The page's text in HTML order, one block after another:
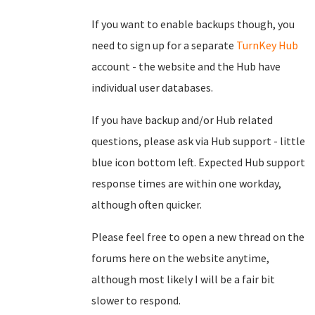
If you want to enable backups though, you
need to sign up for a separate TurnKey Hub
account - the website and the Hub have
individual user databases.
If you have backup and/or Hub related
questions, please ask via Hub support - little
blue icon bottom left. Expected Hub support
response times are within one workday,
although often quicker.
Please feel free to open a new thread on the
forums here on the website anytime,
although most likely I will be a fair bit
slower to respond.